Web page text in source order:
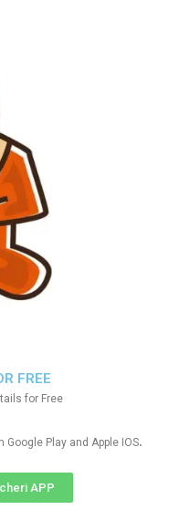
FREE
for Free
Google Play and Apple IOS.
APP